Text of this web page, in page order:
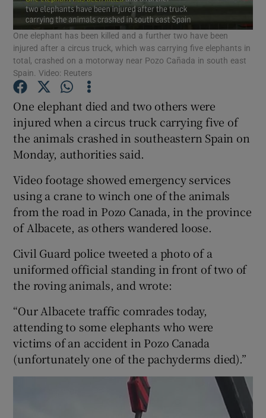
Show Podcasts sub sections
Show Gaeilge sub sections
Show History sub sections
Show Sponsored sub sections
One elephant has been killed and a further two have been
injured after a circus truck, which was carrying five elephants in
total, crashed on a motorway near Pozo Cañada in south east
Spain. Video: Reuters
One elephant died and two others were
injured when a circus truck carrying five of
the animals crashed in southeastern Spain on
Monday, authorities said.
Video footage showed emergency services
using a crane to winch one of the animals
from the road in Pozo Canada, in the province
of Albacete, as others wandered loose.
Civil Guard police tweeted a photo of a
uniformed official standing in front of two of
the roving animals, and wrote:
“Our Albacete traffic comrades today,
attending to some elephants who were
victims of an accident in Pozo Canada
(unfortunately one of the pachyderms died).”